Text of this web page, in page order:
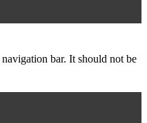
bar. It should not be